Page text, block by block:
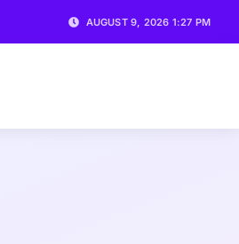
AUGUST 9, 2026 1:27 PM